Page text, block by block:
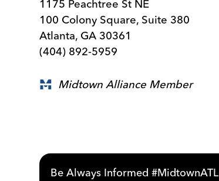
1175 Peachtree St NE
100 Colony Square, Suite 380
Atlanta, GA 30361
(404) 892-5959
Midtown Alliance Member
Be Always Informed #MidtownATL